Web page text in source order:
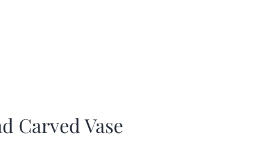
Carved Vase